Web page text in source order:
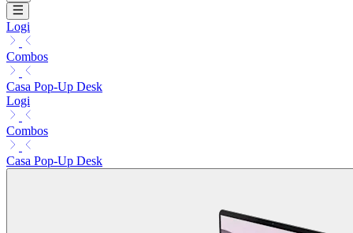
Logi
Combos
Casa Pop-Up Desk
Logi
Combos
Casa Pop-Up Desk